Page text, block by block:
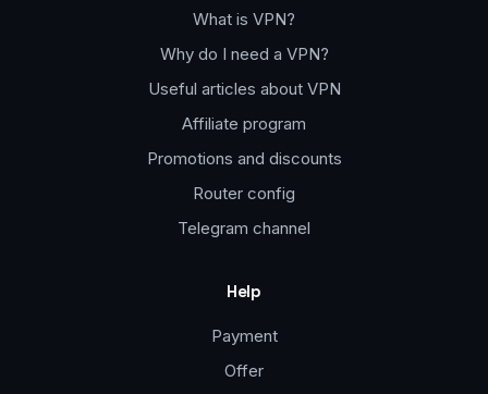
What is VPN?
Why do I need a VPN?
Useful articles about VPN
Affiliate program
Promotions and discounts
Router config
Telegram channel
Help
Payment
Offer